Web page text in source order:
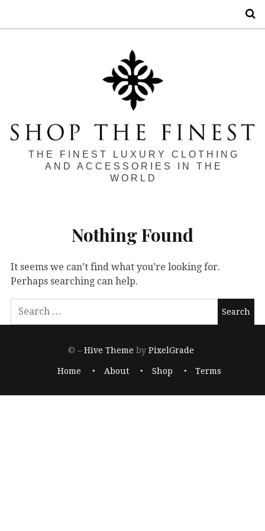
THE FINEST LUXURY CLOTHING
AND ACCESSORIES IN THE
WORLD
Nothing Found
It seems we can’t find what you’re looking for.
Perhaps searching can help.
© –Hive Theme by PixelGrade
Home About Shop Terms